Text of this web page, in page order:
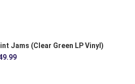
Jams (Clear Green LP Vinyl)